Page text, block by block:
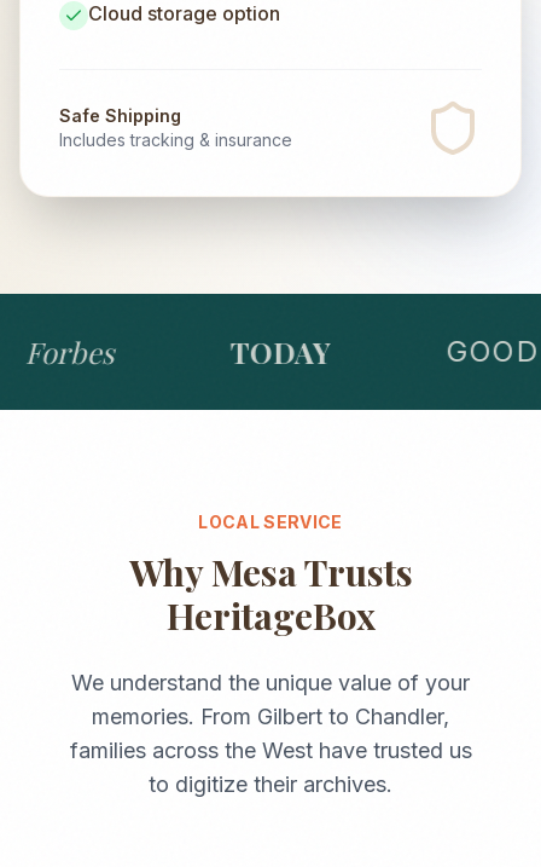
Cloud storage option
Safe Shipping
Includes tracking & insurance
Forbes TODAY
LOCAL SERVICE
WhyMesaTrusts
HeritageBox
We understand the unique value of your
memories. From Gilbert to Chandler,
families across the Westhave trusted us
to digitize their archives.